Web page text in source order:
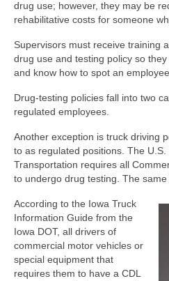
drug use; however, they may be
rehabilitative costs for someone
Supervisors must receive training
drug use and testing policy so
and know how to spot an
Drug-testing policies fall into two
regulated employees.
Another exception is truck driving
to as regulated positions. The
Transportation requires all
to undergo drug testing. The
According to the Iowa Truck
Information Guide from the
Iowa DOT, all drivers of
commercial motor vehicles or
special equipment that
requires them to have a CDL